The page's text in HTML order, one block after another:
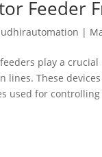
Feeder
|
play a
lines. These
used for